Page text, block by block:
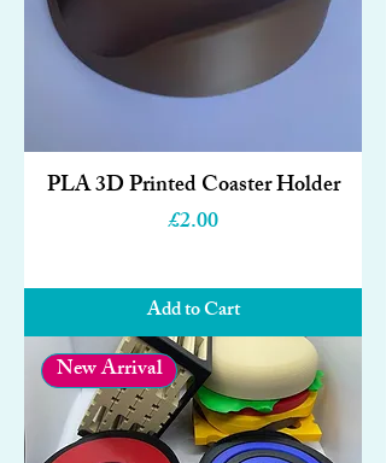
PLA 3D Printed Coaster Holder
Price
£2.00
Add to Cart
New Arrival